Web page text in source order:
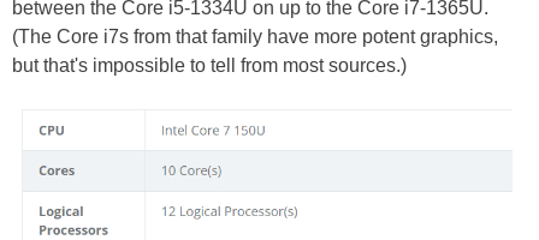
between the Core i5-1334U on up to the Core i7-1365U.
(The Core i7s from that family have more potent graphics,
but that's impossible to tell from most sources.)